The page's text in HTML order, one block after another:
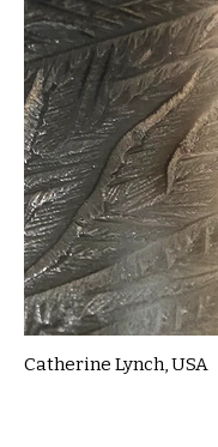
Catherine Lynch, USA